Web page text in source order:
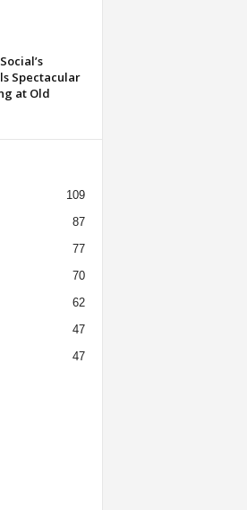
Spectacular
at Old
109
87
77
70
62
47
47